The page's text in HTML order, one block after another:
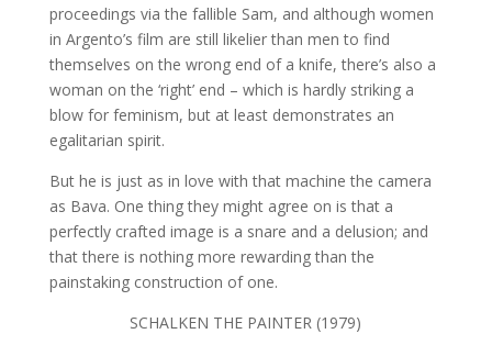
proceedings via the fallible Sam, and although women
in Argento’s film are still likelier than men to find
themselves on the wrong end of a knife, there’s also a
woman on the ‘right’ end – which is hardly striking a
blow for feminism, but at least demonstrates an
egalitarian spirit.
But he is just as in love with that machine the camera
as Bava. One thing they might agree on is that a
perfectly crafted image is a snare and a delusion; and
that there is nothing more rewarding than the
painstaking construction of one.
SCHALKEN THE PAINTER (1979)